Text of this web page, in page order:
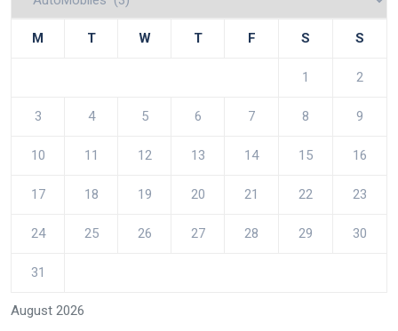
August 2026
M T W T F S S
1 2
3 4 5 6 7 8 9
10 11 12 13 14 15 16
17 18 19 20 21 22 23
24 25 26 27 28 29 30
31